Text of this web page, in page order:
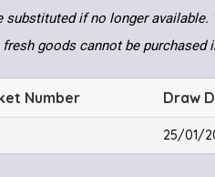
substituted if no longer
goods cannot be purchased
Number Draw
25/01/